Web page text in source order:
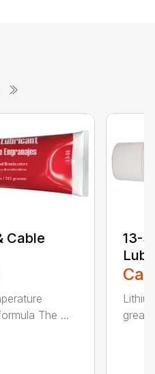
Cable
The ...
13-